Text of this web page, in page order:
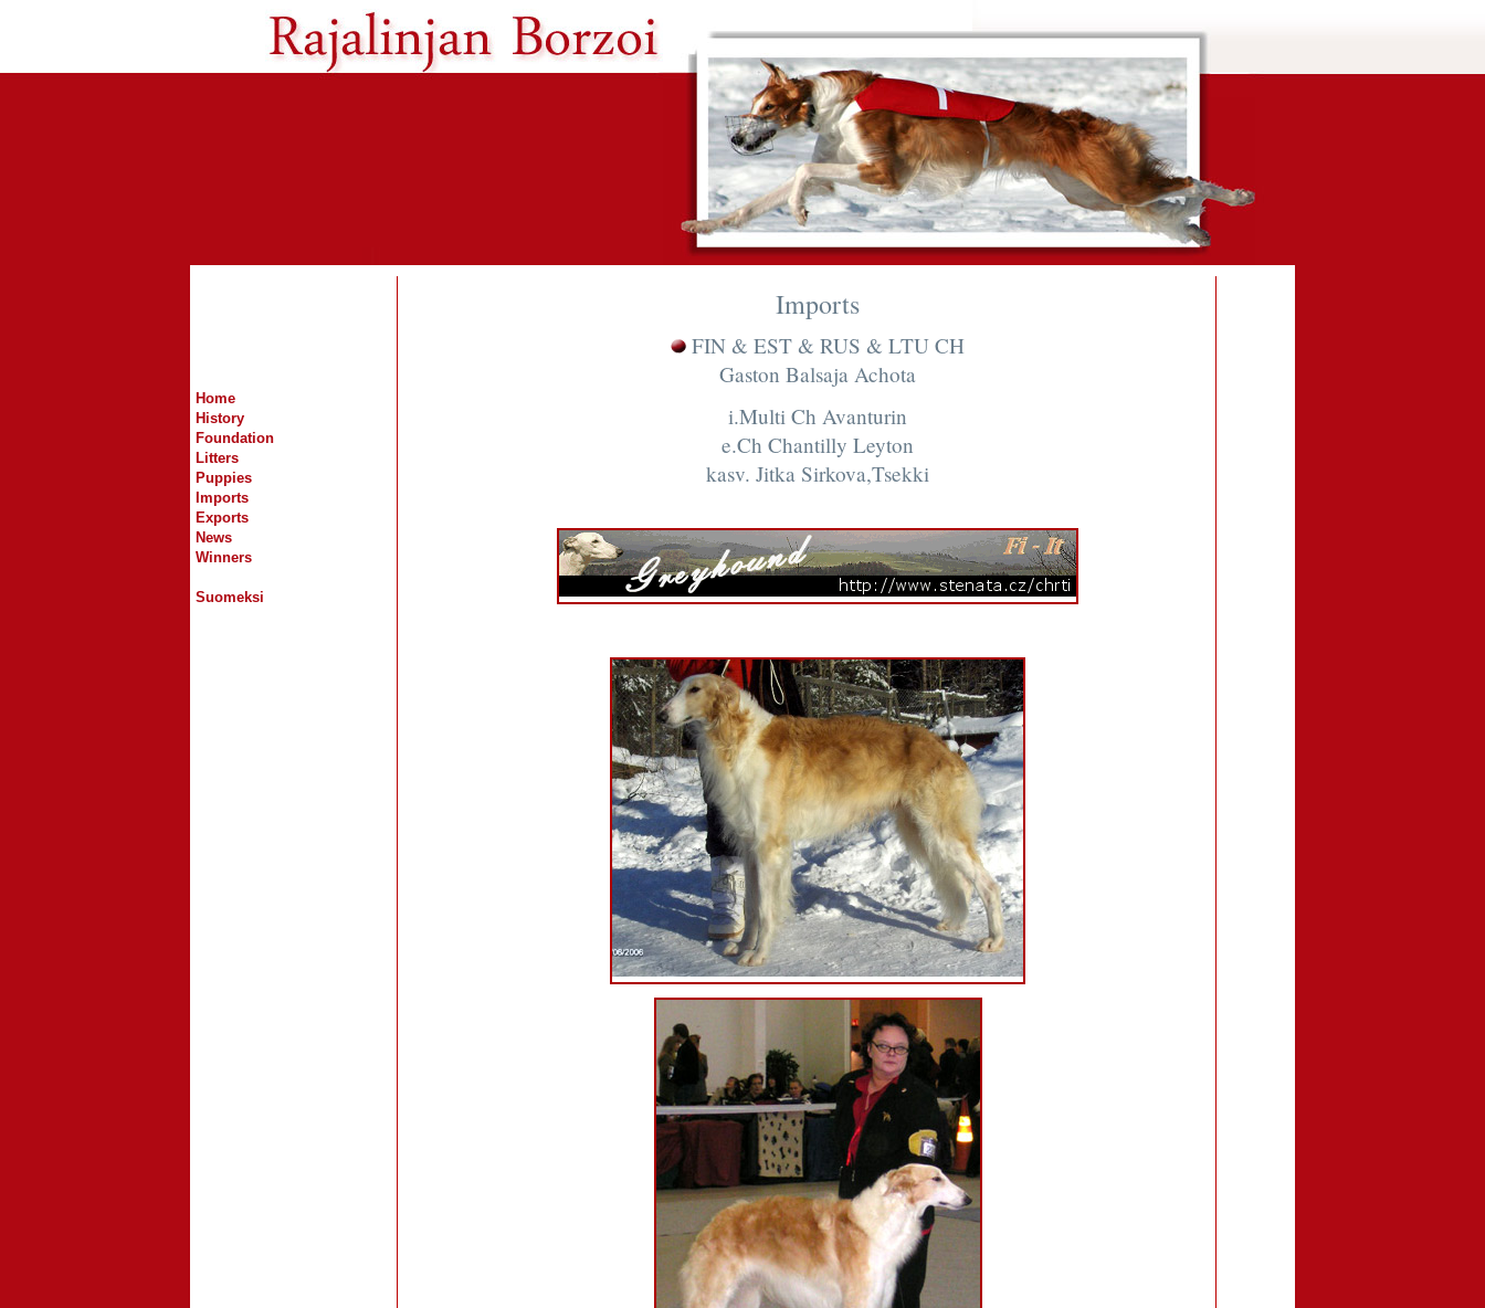
Home
History
Foundation
Litters
Puppies
Imports
Exports
News
Winners
Suomeksi
Imports
FIN & EST & RUS & LTU CH
Gaston Balsaja Achota
i.Multi Ch Avanturin
e.Ch Chantilly Leyton
kasv. Jitka Sirkova,Tsekki